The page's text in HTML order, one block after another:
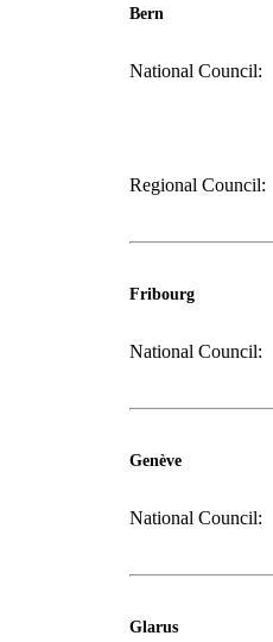
Bern
National Council:
Regional Council:
Fribourg
National Council:
Genève
National Council:
Glarus